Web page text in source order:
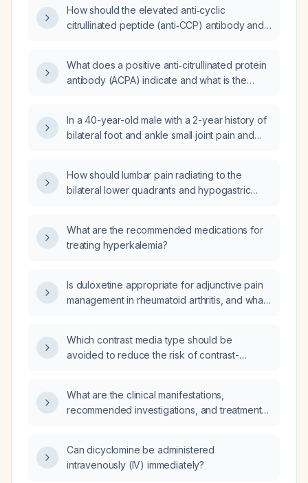
How should the elevated anti‑cyclic
citrullinated peptide (anti‑CCP) antibody and
and a concurrent mechanical knee injury?
What does a positive anti‑citrullinated protein
antibody (ACPA) indicate and what is the
In a 40-year-old male with a 2-year history of
bilateral foot and ankle small joint pain and
antibodies, who is taking self‑medicated
diclofenac 100 mg sustained‑release twice
twice daily plus diclofenac 75 mg,
paracetamol (acetaminophen) 325 mg, and
management?
How should lumbar pain radiating to the
bilateral lower quadrants and hypogastric
What are the recommended medications for
treating hyperkalemia?
Is duloxetine appropriate for adjunctive pain
management in rheumatoid arthritis, and what
Which contrast media type should be
avoided to reduce the risk of contrast-
What are the clinical manifestations,
recommended investigations, and treatment
Can dicyclomine be administered
intravenously (IV) immediately?